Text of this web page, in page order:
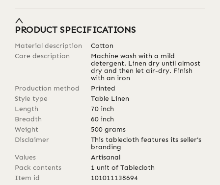
PRODUCT SPECIFICATIONS
Material description
Cotton
Care description
Machine wash with a mild
detergent. Linen dry until almost
dry and then let air-dry. Finish
with an iron
Production method
Printed
Style type
Table Linen
Length
70 inch
Breadth
60 inch
Weight
500 grams
Disclaimer
This tablecloth features its seller's
branding
Values
Artisanal
Pack contents
1 unit of Tablecloth
Item id
101011138694